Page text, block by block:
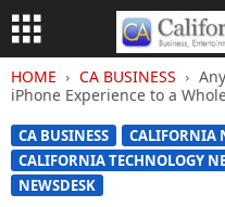
HOME CA BUSINESS
iPhone Experience to a
CA BUSINESS
CALIFORNIA
CALIFORNIA TECHNOLOGY
NEWSDESK